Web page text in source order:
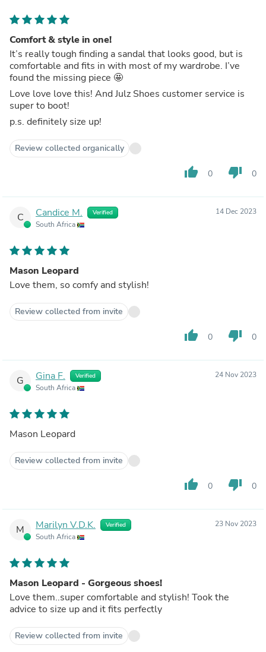
Comfort & style in one!
It’s really tough finding a sandal that looks good, but is
comfortable and fits in with most of my wardrobe. I’ve
found the missing piece 🤩
Love love love this! And Julz Shoes customer service is
super to boot!
p.s. definitely size up!
Review collected organically
thumb_up 0 thumb_down 0
C Candice M. Verified
South Africa
14 Dec 2023
Mason Leopard
Love them, so comfy and stylish!
Review collected from invite
thumb_up 0 thumb_down 0
G Gina F. Verified
South Africa
24 Nov 2023
Mason Leopard
Review collected from invite
thumb_up 0 thumb_down 0
M Marilyn V.D.K. Verified
South Africa
23 Nov 2023
Mason Leopard - Gorgeous shoes!
Love them..super comfortable and stylish! Took the
advice to size up and it fits perfectly
Review collected from invite